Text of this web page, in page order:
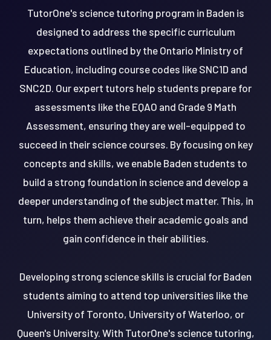
TutorOne's science tutoring program in Baden is
designed to address the specific curriculum
expectations outlined by the Ontario Ministry of
Education, including course codes like SNC1D and
SNC2D. Our expert tutors help students prepare for
assessments like the EQAO and Grade 9 Math
Assessment, ensuring they are well-equipped to
succeed in their science courses. By focusing on key
concepts and skills, we enable Baden students to
build a strong foundation in science and develop a
deeper understanding of the subject matter. This, in
turn, helps them achieve their academic goals and
gain confidence in their abilities.
Developing strong science skills is crucial for Baden
students aiming to attend top universities like the
University of Toronto, University of Waterloo, or
Queen's University. With TutorOne's science tutoring,